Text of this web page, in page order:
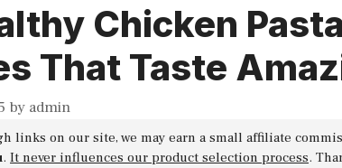
Chicken
That Taste
by admin
links on our site, we may earn a small affiliate
. It never influences our product selection process.